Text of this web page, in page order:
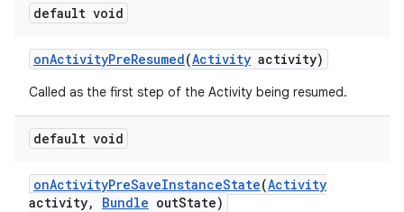
default void
onActivityPreResumed(Activity activity)
Called as the first step of the Activity being resumed.
default void
onActivityPreSaveInstanceState(Activity
activity, Bundle outState)